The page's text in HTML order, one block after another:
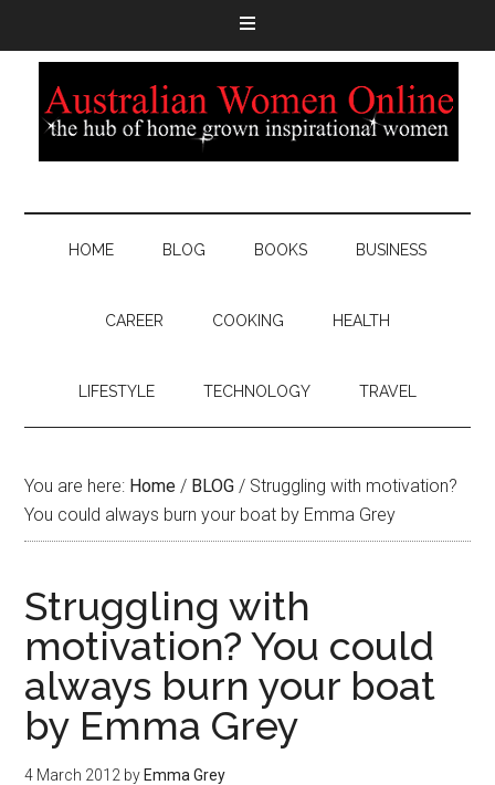
HOME BLOG BOOKS BUSINESS
CAREER COOKING HEALTH
LIFESTYLE TECHNOLOGY TRAVEL
You are here: Home / BLOG / Struggling with motivation?
You could always burn your boat by Emma Grey
Struggling with
motivation? You could
always burn your boat
by Emma Grey
4 March 2012 by Emma Grey